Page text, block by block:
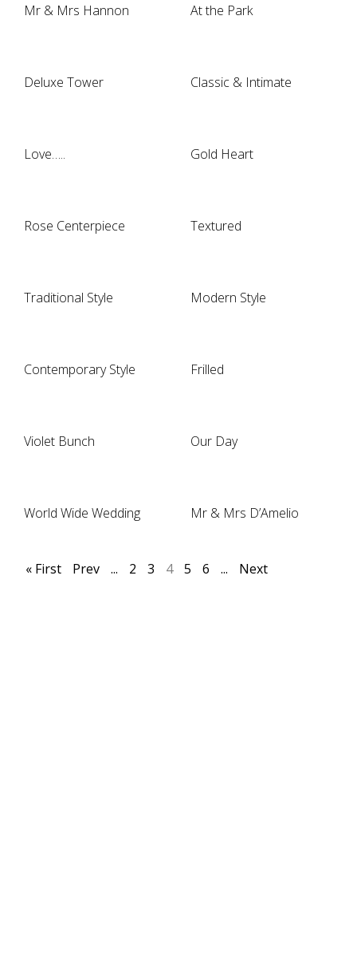
Mr & Mrs Hannon At the Park
Deluxe Tower Classic & Intimate
Love….. Gold Heart
Rose Centerpiece Textured
Traditional Style Modern Style
Contemporary Style Frilled
Violet Bunch Our Day
World Wide Wedding Mr & Mrs D’Amelio
« First Prev ... 2 3 4 5 6 ... Next